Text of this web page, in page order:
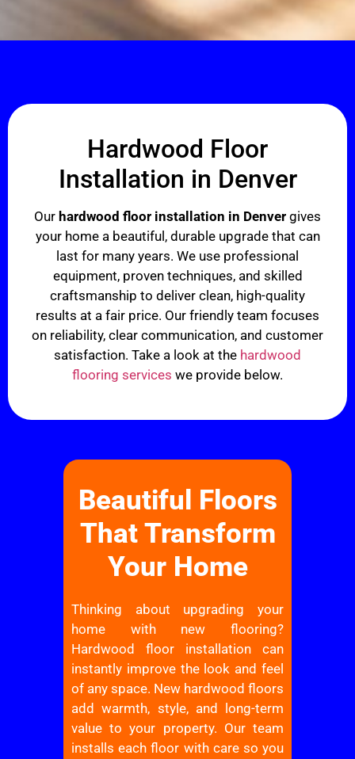
Hardwood Floor
Installation in Denver
Our hardwood floor installation in Denver gives
your home a beautiful, durable upgrade that can
last for many years. We use professional
equipment, proven techniques, and skilled
craftsmanship to deliver clean, high-quality
results at a fair price. Our friendly team focuses
on reliability, clear communication, and customer
satisfaction. Take a look at the hardwood
flooring services we provide below.
Beautiful Floors
That Transform
Your Home
Thinking about upgrading your
home with new flooring?
Hardwood floor installation can
instantly improve the look and feel
of any space. New hardwood floors
add warmth, style, and long-term
value to your property. Our team
installs each floor with care so you